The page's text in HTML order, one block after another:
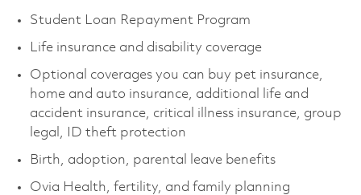
Student Loan Repayment Program
Life insurance and disability coverage
Optional coverages you can buy pet insurance,
home and auto insurance, additional life and
accident insurance, critical illness insurance, group
legal, ID theft protection
Birth, adoption, parental leave benefits
Ovia Health, fertility, and family planning